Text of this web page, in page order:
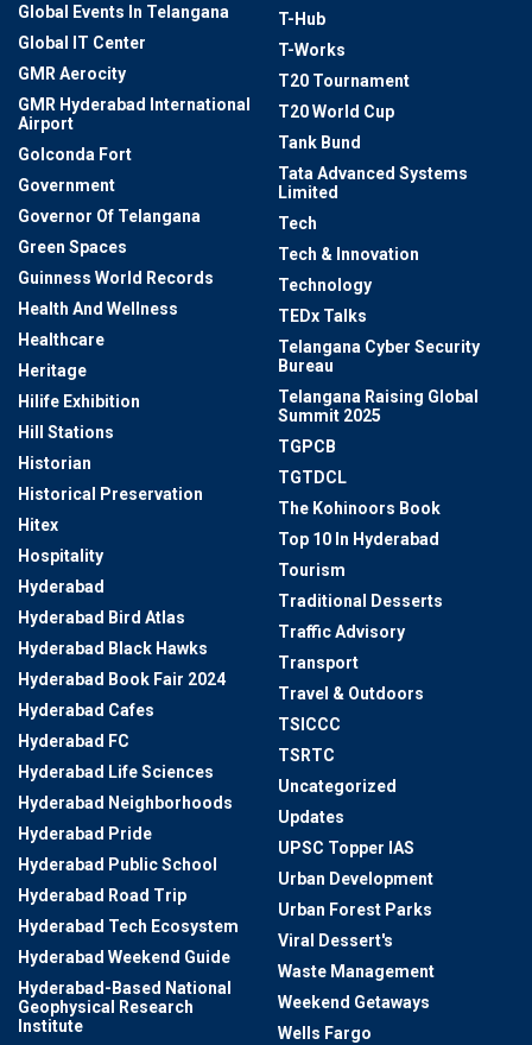
Global Events In Telangana
Global IT Center
GMR Aerocity
GMR Hyderabad International
Airport
Golconda Fort
Government
Governor Of Telangana
Green Spaces
Guinness World Records
Health And Wellness
Healthcare
Heritage
Hilife Exhibition
Hill Stations
Historian
Historical Preservation
Hitex
Hospitality
Hyderabad
Hyderabad Bird Atlas
Hyderabad Black Hawks
Hyderabad Book Fair 2024
Hyderabad Cafes
Hyderabad FC
Hyderabad Life Sciences
Hyderabad Neighborhoods
Hyderabad Pride
Hyderabad Public School
Hyderabad Road Trip
Hyderabad Tech Ecosystem
Hyderabad Weekend Guide
Hyderabad-Based National
Geophysical Research
Institute
T-Hub
T-Works
T20 Tournament
T20 World Cup
Tank Bund
Tata Advanced Systems
Limited
Tech
Tech & Innovation
Technology
TEDx Talks
Telangana Cyber Security
Bureau
Telangana Raising Global
Summit 2025
TGPCB
TGTDCL
The Kohinoors Book
Top 10 In Hyderabad
Tourism
Traditional Desserts
Traffic Advisory
Transport
Travel & Outdoors
TSICCC
TSRTC
Uncategorized
Updates
UPSC Topper IAS
Urban Development
Urban Forest Parks
Viral Dessert's
Waste Management
Weekend Getaways
Wells Fargo